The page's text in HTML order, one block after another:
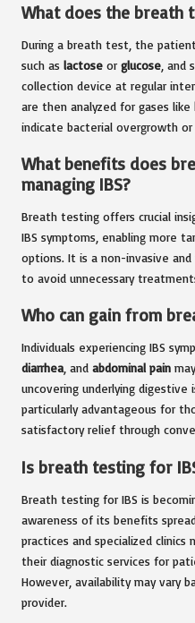
What does the breath
During a breath test, the
such as lactose or glucose ,
collection device at regular
are then analyzed for gases like
indicate bacterial overgrowth
What benefits does
managing IBS?
Breath testing offers crucial
IBS symptoms, enabling more
options. It is a non-invasive
to avoid unnecessary
Who can gain from
Individuals experiencing IBS
diarrhea , and abdominal pain
uncovering underlying digestive
particularly advantageous for
satisfactory relief through
Is breath testing for
Breath testing for IBS is
awareness of its benefits
practices and specialized
their diagnostic services for
However, availability may vary
provider.